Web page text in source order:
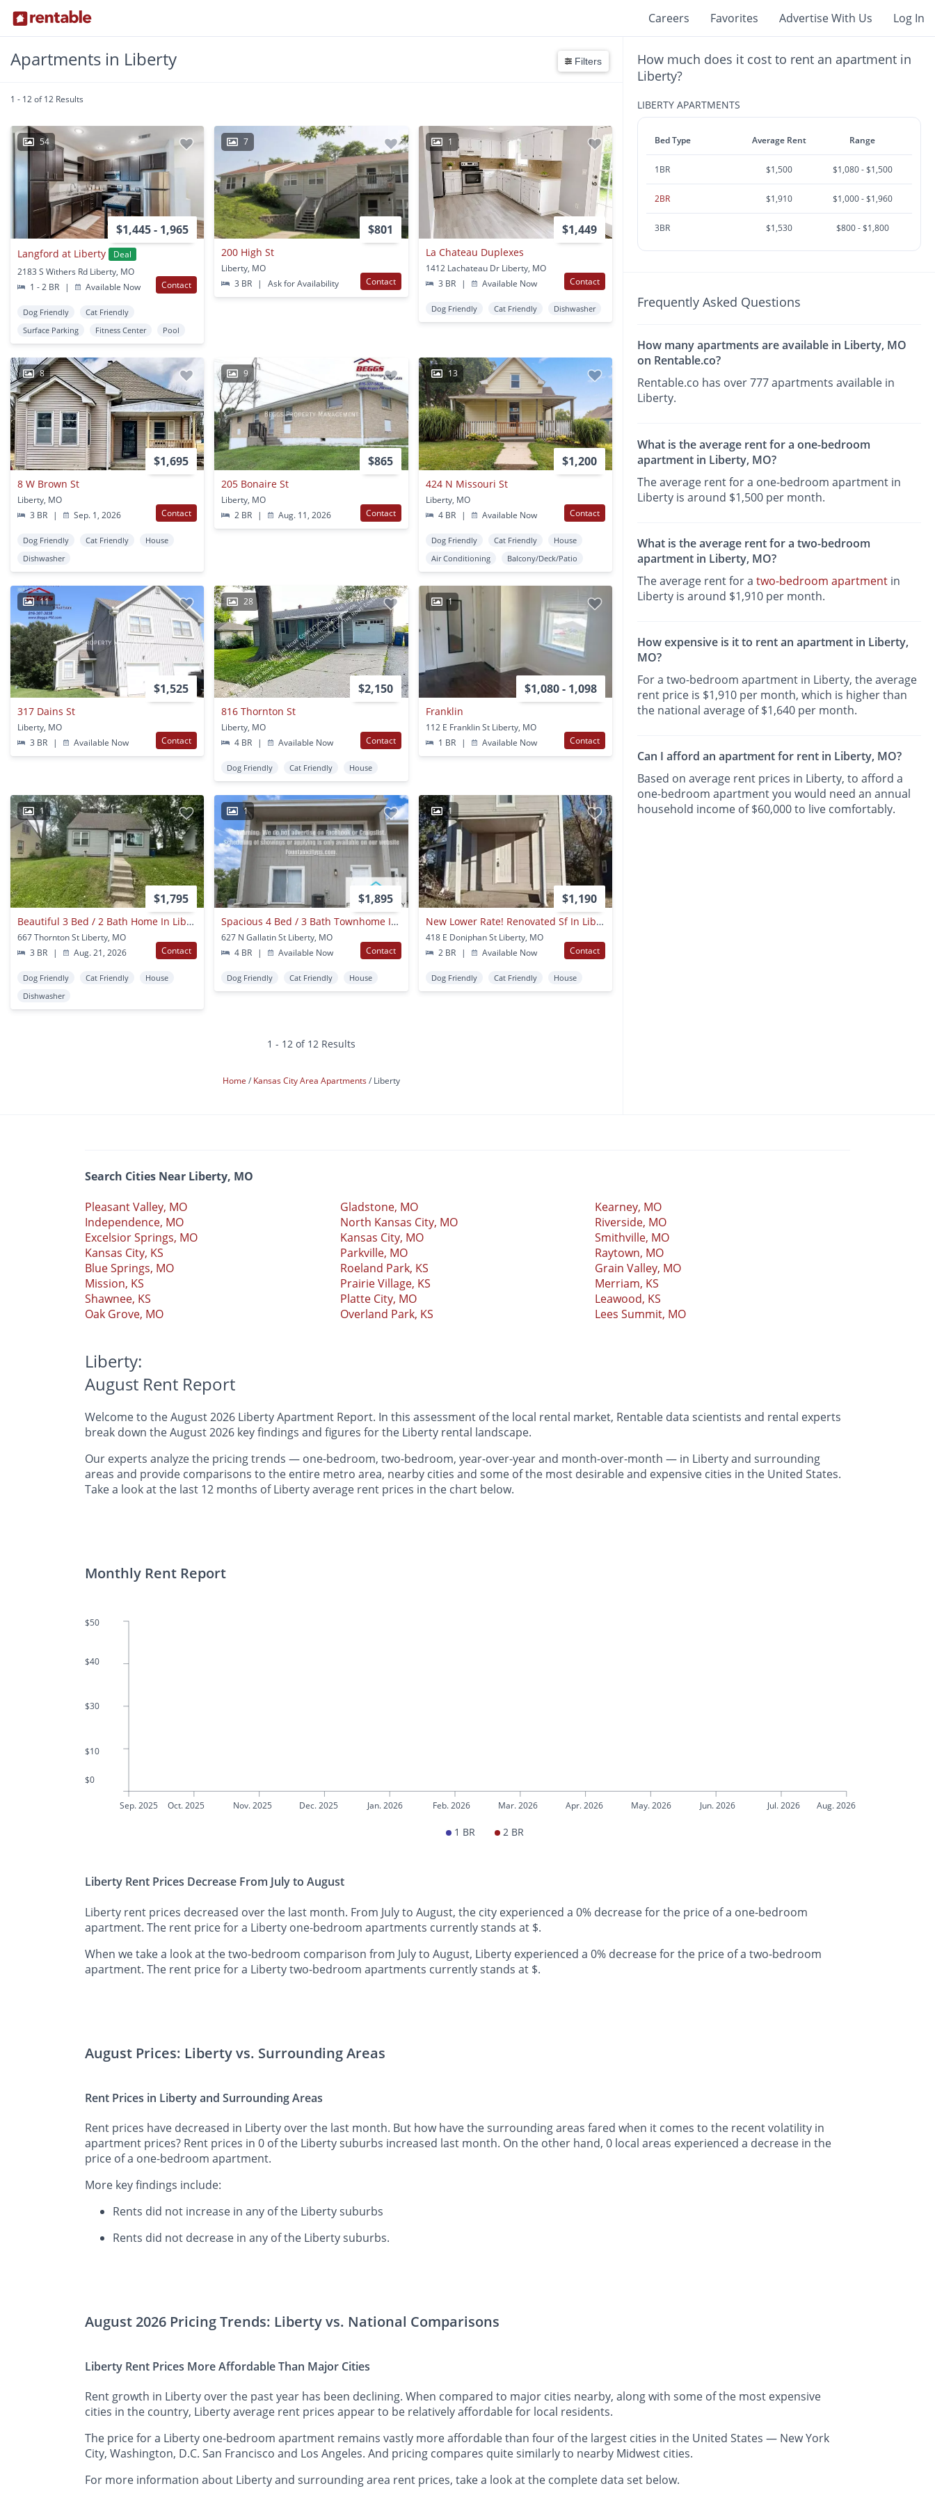
Careers Favorites Advertise With Us Log In
Apartments in Liberty Filters
1 - 12 of 12 Results
54
$1,445 - 1,965
Langford at Liberty
Deal
2183 S Withers Rd Liberty, MO
1 - 2 BR
| Available Now Contact
Dog Friendly
Cat Friendly
Surface Parking
Fitness Center Pool
7
$801
200 High St
Liberty, MO
3 BR
| Ask for Availability Contact
1
$1,449
La Chateau Duplexes
1412 Lachateau Dr Liberty, MO
3 BR
| Available Now Contact
Dog Friendly Cat Friendly Dishwasher
8
$1,695
8 W Brown St
Liberty, MO
3 BR
| Sep. 1, 2026 Contact
Dog Friendly Cat Friendly
House
Dishwasher
9
$865
205 Bonaire St
Liberty, MO
2 BR
| Aug. 11, 2026 Contact
13
$1,200
424 N Missouri St
Liberty, MO
4 BR
| Available Now Contact
Dog Friendly Cat Friendly
House
Air Conditioning
Balcony/Deck/Patio
11
$1,525
317 Dains St
Liberty, MO
3 BR
| Available Now Contact
28
$2,150
816 Thornton St
Liberty, MO
4 BR
| Available Now Contact
Dog Friendly Cat Friendly House
1
$1,080 - 1,098
Franklin
112 E Franklin St Liberty, MO
1 BR
| Available Now Contact
1
$1,795
Beautiful 3 Bed / 2 Bath Home In Liberty!
667 Thornton St Liberty, MO
3 BR
| Aug. 21, 2026 Contact
Dog Friendly Cat Friendly
House
Dishwasher
1
$1,895
Spacious 4 Bed / 3 Bath Townhome In Liberty – Pet Friendly!
627 N Gallatin St Liberty, MO
4 BR
| Available Now Contact
Dog Friendly Cat Friendly House
1
$1,190
New Lower Rate! Renovated Sf In Liberty
418 E Doniphan St Liberty, MO
2 BR
| Available Now Contact
Dog Friendly Cat Friendly House
1 - 12 of 12 Results
Home Kansas City Area Apartments Liberty
How much does it cost to rent an apartment in
Liberty?
LIBERTY APARTMENTS
Bed Type Average Rent Range
1BR $1,500 $1,080 - $1,500
2BR $1,910 $1,000 - $1,960
3BR $1,530 $800 - $1,800
Frequently Asked Questions
How many apartments are available in Liberty, MO
on Rentable.co?
Rentable.co has over 777 apartments available in
Liberty.
What is the average rent for a one-bedroom
apartment in Liberty, MO?
The average rent for a one-bedroom apartment in
Liberty is around $1,500 per month.
What is the average rent for a two-bedroom
apartment in Liberty, MO?
The average rent for atwo-bedroom apartment in
Liberty is around $1,910 per month.
How expensive is it to rent an apartment in Liberty,
MO?
For a two-bedroom apartment in Liberty, the average
rent price is $1,910 per month, which is higher than
the national average of $1,640 per month.
Can I afford an apartment for rent in Liberty, MO?
Based on average rent prices in Liberty, to afford a
one-bedroom apartment you would need an annual
household income of $60,000 to live comfortably.
Search Cities Near Liberty, MO
Pleasant Valley, MO
Gladstone, MO
Kearney, MO
Independence, MO
North Kansas City, MO
Riverside, MO
Excelsior Springs, MO
Kansas City, MO
Smithville, MO
Kansas City, KS
Parkville, MO
Raytown, MO
Blue Springs, MO
Roeland Park, KS
Grain Valley, MO
Mission, KS
Prairie Village, KS
Merriam, KS
Shawnee, KS
Platte City, MO
Leawood, KS
Oak Grove, MO
Overland Park, KS Lees Summit, MO
Liberty:
August Rent Report
Welcome to the August 2026 Liberty Apartment Report. In this assessment of the local rental market, Rentable data scientists and rental experts
break down the August 2026 key findings and figures for the Liberty rental landscape.
Our experts analyze the pricing trends — one-bedroom, two-bedroom, year-over-year and month-over-month — in Liberty and surrounding
areas and provide comparisons to the entire metro area, nearby cities and some of the most desirable and expensive cities in the United States.
Take a look at the last 12 months of Liberty average rent prices in the chart below.
Monthly Rent Report
$50
$40
$30
$10
$0
Sep. 2025 Oct. 2025 Nov. 2025 Dec. 2025 Jan. 2026 Feb. 2026 Mar. 2026 Apr. 2026 May. 2026 Jun. 2026 Jul. 2026 Aug. 2026
1 BR 2 BR
Liberty Rent Prices Decrease From July to August
Liberty rent prices decreased over the last month. From July to August, the city experienced a 0% decrease for the price of a one-bedroom
apartment. The rent price for a Liberty one-bedroom apartments currently stands at $.
When we take a look at the two-bedroom comparison from July to August, Liberty experienced a 0% decrease for the price of a two-bedroom
apartment. The rent price for a Liberty two-bedroom apartments currently stands at $.
August Prices: Liberty vs. Surrounding Areas
Rent Prices in Liberty and Surrounding Areas
Rent prices have decreased in Liberty over the last month. But how have the surrounding areas fared when it comes to the recent volatility in
apartment prices? Rent prices in 0 of the Liberty suburbs increased last month. On the other hand, 0 local areas experienced a decrease in the
price of a one-bedroom apartment.
More key findings include:
Rents did not increase in any of the Liberty suburbs
Rents did not decrease in any of the Liberty suburbs.
August 2026 Pricing Trends: Liberty vs. National Comparisons
Liberty Rent Prices More Affordable Than Major Cities
Rent growth in Liberty over the past year has been declining. When compared to major cities nearby, along with some of the most expensive
cities in the country, Liberty average rent prices appear to be relatively affordable for local residents.
The price for a Liberty one-bedroom apartment remains vastly more affordable than four of the largest cities in the United States — New York
City, Washington, D.C. San Francisco and Los Angeles. And pricing compares quite similarly to nearby Midwest cities.
For more information about Liberty and surrounding area rent prices, take a look at the complete data set below.